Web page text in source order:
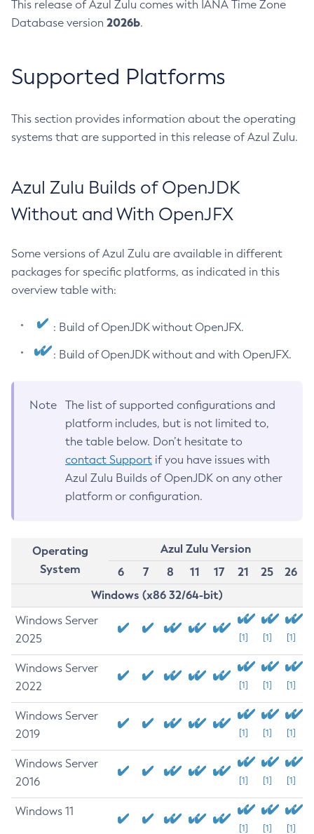
This release of Azul Zulu comes with IANA Time Zone
Database version 2026b.
Supported Platforms
This section provides information about the operating
systems that are supported in this release of Azul Zulu.
Azul Zulu Builds of OpenJDK
Without and With OpenJFX
Some versions of Azul Zulu are available in different
packages for specific platforms, as indicated in this
overview table with:
: Build of OpenJDK without OpenJFX.
: Build of OpenJDK without and with OpenJFX.
Note
The list of supported configurations and
platform includes, but is not limited to,
the table below. Don’t hesitate to
contact Support if you have issues with
Azul Zulu Builds of OpenJDK on any other
platform or configuration.
Operating
System
Azul Zulu Version
6
7 8 11 17 21 25
26
Windows (x86 32/64-bit)
Windows Server
2025
[1] [1] [1]
Windows Server
2022
[1] [1] [1]
Windows Server
2019
[1] [1] [1]
Windows Server
2016
[1] [1] [1]
Windows 11
[1] [1] [1]